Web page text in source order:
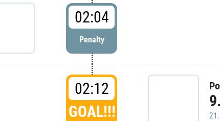
02:04
Penalty
02:12
GOAL!!!